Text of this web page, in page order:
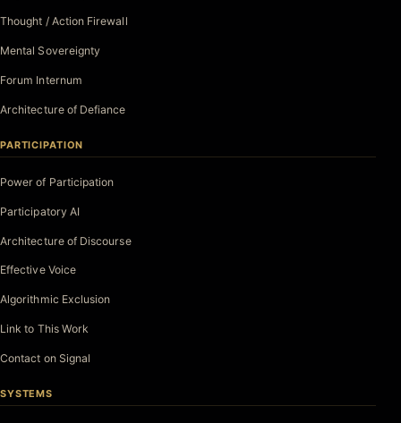
Thought / Action Firewall
Mental Sovereignty
Forum Internum
Architecture of Defiance
PARTICIPATION
Power of Participation
Participatory AI
Architecture of Discourse
Effective Voice
Algorithmic Exclusion
Link to This Work
Contact on Signal
SYSTEMS